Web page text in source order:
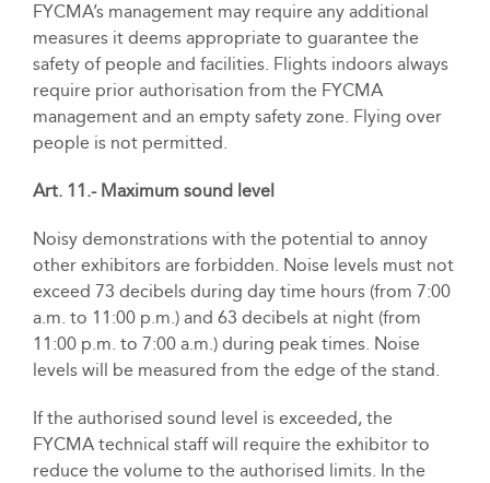
FYCMA’s management may require any additional
measures it deems appropriate to guarantee the
safety of people and facilities. Flights indoors always
require prior authorisation from the FYCMA
management and an empty safety zone. Flying over
people is not permitted.
Art. 11.- Maximum sound level
Noisy demonstrations with the potential to annoy
other exhibitors are forbidden. Noise levels must not
exceed 73 decibels during day time hours (from 7:00
a.m. to 11:00 p.m.) and 63 decibels at night (from
11:00 p.m. to 7:00 a.m.) during peak times. Noise
levels will be measured from the edge of the stand.
If the authorised sound level is exceeded, the
FYCMA technical staff will require the exhibitor to
reduce the volume to the authorised limits. In the